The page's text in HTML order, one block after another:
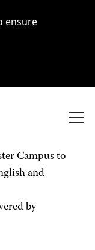
ensure
Campus to
and
by